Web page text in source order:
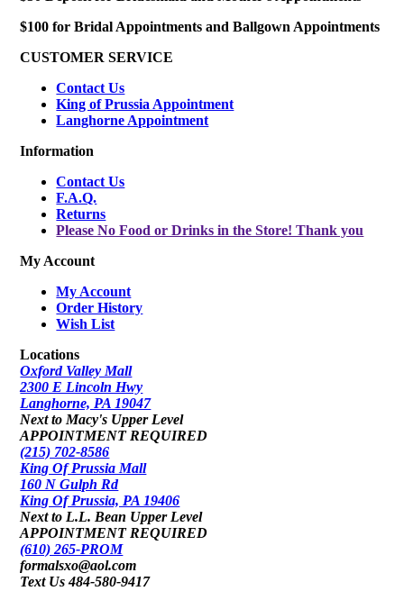
$100 for Bridal Appointments and Ballgown Appointments
CUSTOMER SERVICE
Contact Us
King of Prussia Appointment
Langhorne Appointment
Information
Contact Us
F.A.Q.
Returns
Please No Food or Drinks in the Store! Thank you
My Account
My Account
Order History
Wish List
Locations
Oxford Valley Mall
2300 E Lincoln Hwy
Langhorne, PA 19047
Next to Macy's Upper Level
APPOINTMENT REQUIRED
(215) 702-8586
King Of Prussia Mall
160 N Gulph Rd
King Of Prussia, PA 19406
Next to L.L. Bean Upper Level
APPOINTMENT REQUIRED
(610) 265-PROM
formalsxo@aol.com
Text Us 484-580-9417